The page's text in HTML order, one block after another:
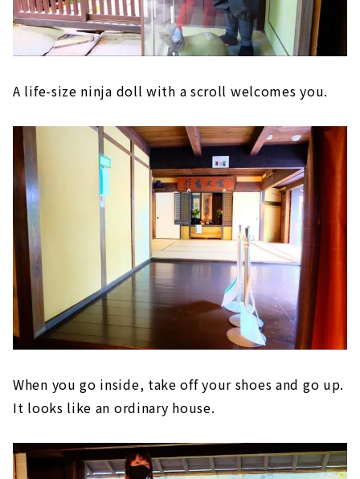
A life-size ninja doll with a scroll welcomes you.
When you go inside, take off your shoes and go up.
It looks like an ordinary house.